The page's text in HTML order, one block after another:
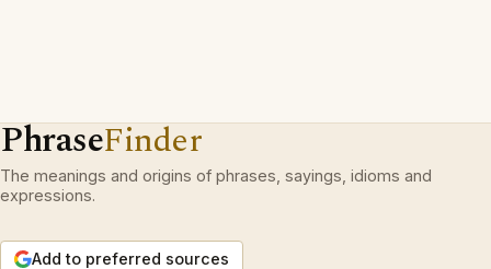
PhraseFinder
The meanings and origins of phrases, sayings, idioms and
expressions.
Add to preferred sources